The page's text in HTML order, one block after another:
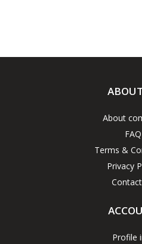
About
FAQ
Terms &
Privacy
Profile